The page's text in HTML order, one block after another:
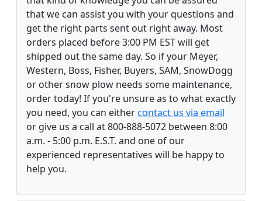
that we can assist you with your questions and
get the right parts sent out right away. Most
orders placed before 3:00 PM EST will get
shipped out the same day. So if your Meyer,
Western, Boss, Fisher, Buyers, SAM, SnowDogg
or other snow plow needs some maintenance,
order today! If you're unsure as to what exactly
you need, you can eithercontact us via email
or give us a call at 800-888-5072 between 8:00
a.m. - 5:00 p.m. E.S.T. and one of our
experienced representatives will be happy to
help you.